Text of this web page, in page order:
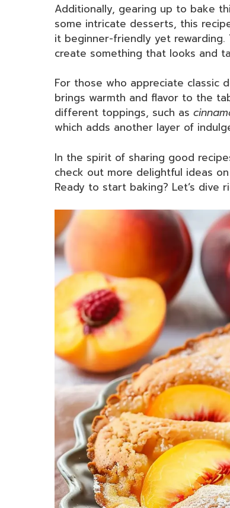
Additionally, gearing up to bake
some intricate desserts, this
it beginner-friendly yet
create something that looks and
For those who appreciate classic
brings warmth and flavor to the
different toppings, such as
which adds another layer of
In the spirit of sharing good
check out more delightful ideas on
Ready to start baking? Let’s dive